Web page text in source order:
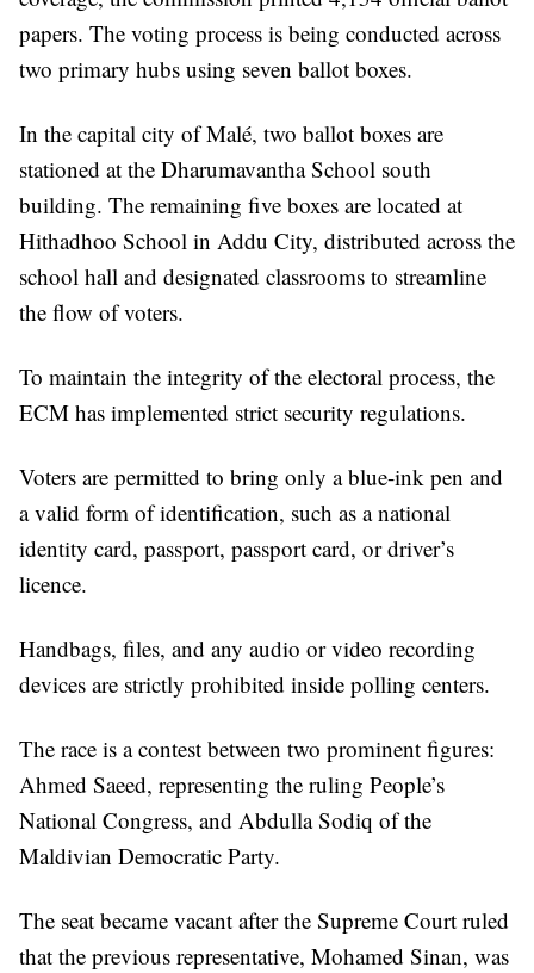
papers. The voting process is being conducted across
two primary hubs using seven ballot boxes.
In the capital city of Malé, two ballot boxes are
stationed at the Dharumavantha School south
building. The remaining five boxes are located at
Hithadhoo School in Addu City, distributed across the
school hall and designated classrooms to streamline
the flow of voters.
To maintain the integrity of the electoral process, the
ECM has implemented strict security regulations.
Voters are permitted to bring only a blue-ink pen and
a valid form of identification, such as a national
identity card, passport, passport card, or driver’s
licence.
Handbags, files, and any audio or video recording
devices are strictly prohibited inside polling centers.
The race is a contest between two prominent figures:
Ahmed Saeed, representing the ruling People’s
National Congress, and Abdulla Sodiq of the
Maldivian Democratic Party.
The seat became vacant after the Supreme Court ruled
that the previous representative, Mohamed Sinan, was